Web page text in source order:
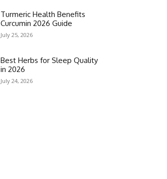
Turmeric Health Benefits
Curcumin 2026 Guide
July 25, 2026
Best Herbs for Sleep Quality
in 2026
July 24, 2026